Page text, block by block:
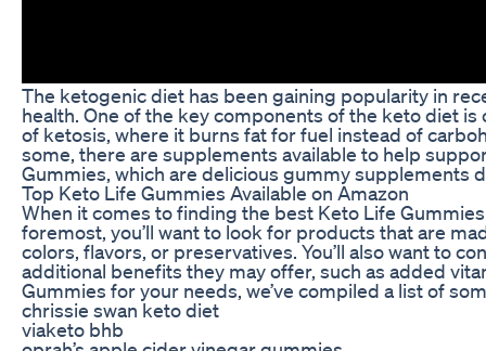
The ketogenic diet has been gaining popularity in
health. One of the key components of the keto diet
of ketosis, where it burns fat for fuel instead of
some, there are supplements available to help
Gummies, which are delicious gummy supplements
Top Keto Life Gummies Available on Amazon
When it comes to finding the best Keto Life
foremost, you’ll want to look for products that are
colors, flavors, or preservatives. You’ll also want to
additional benefits they may offer, such as added
Gummies for your needs, we’ve compiled a list of
chrissie swan keto diet
viaketo bhb